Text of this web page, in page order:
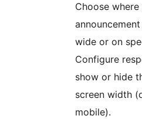
Choose where
wide or on
Configure
show or hide
screen width
mobile).